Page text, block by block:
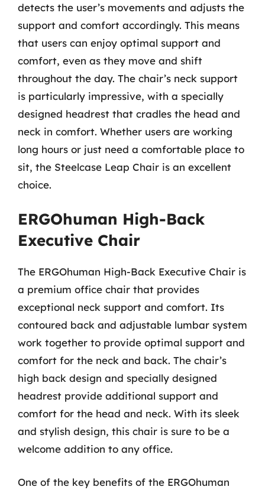
detects the user’s movements and adjusts the
support and comfort accordingly. This means
that users can enjoy optimal support and
comfort, even as they move and shift
throughout the day. The chair’s neck support
is particularly impressive, with a specially
designed headrest that cradles the head and
neck in comfort. Whether users are working
long hours or just need a comfortable place to
sit, the Steelcase Leap Chair is an excellent
choice.
ERGOhuman High-Back
Executive Chair
The ERGOhuman High-Back Executive Chair is
a premium office chair that provides
exceptional neck support and comfort. Its
contoured back and adjustable lumbar system
work together to provide optimal support and
comfort for the neck and back. The chair’s
high back design and specially designed
headrest provide additional support and
comfort for the head and neck. With its sleek
and stylish design, this chair is sure to be a
welcome addition to any office.
One of the key benefits of the ERGOhuman